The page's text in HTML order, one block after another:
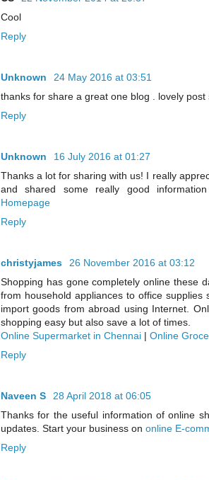
Cool
Reply
Unknown
24 May 2016 at 03:51
thanks for share a great one blog . lovely
Reply
Unknown
16 July 2016 at 01:27
Thanks a lot for sharing with us! I really
and shared some really good
Homepage
Reply
christyjames
26 November 2016 at 03:12
Shopping has gone completely online these
from household appliances to office supplies
import goods from abroad using Internet.
shopping easy but also save a lot of times.
Online Supermarket in Chennai | Online
Reply
Naveen S
28 April 2018 at 06:05
Thanks for the useful information of online
updates. Start your business on online E-
Reply